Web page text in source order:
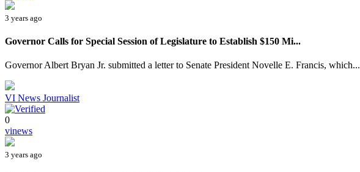
3 years ago
Governor Calls for Special Session of Legislature to Establish $150 Mi...
Governor Albert Bryan Jr. submitted a letter to Senate President Novelle E. Francis, which...
VI News Journalist
0
vinews
3 years ago